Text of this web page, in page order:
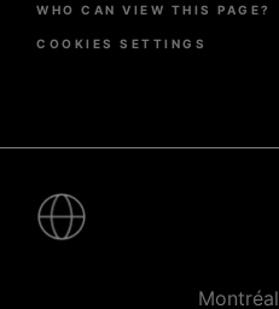
WHO CAN VIEW THIS PAGE?
COOKIES SETTINGS
Montréal